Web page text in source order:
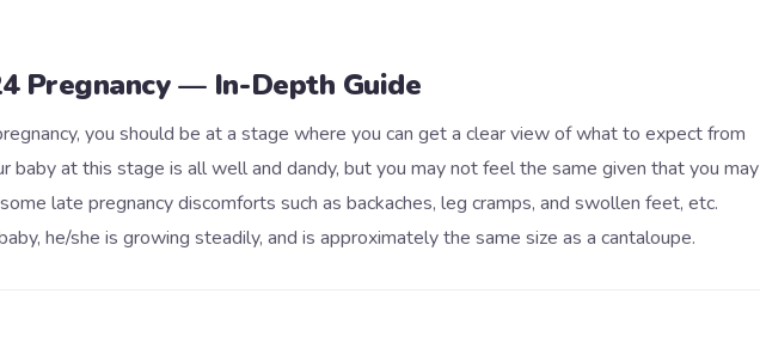
Pregnancy — In-Depth Guide
you should be at a stage where you can get a clear view of what to expect from
baby at this stage is all well and dandy, but you may not feel the same given that you may
late pregnancy discomforts such as backaches, leg cramps, and swollen feet, etc.
he/she is growing steadily, and is approximately the same size as a cantaloupe.